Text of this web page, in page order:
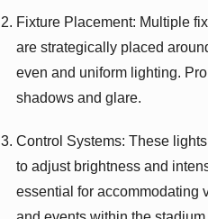
Fixture Placement: Multiple
are strategically placed
even and uniform lighting.
shadows and glare.
Control Systems: These
to adjust brightness and
essential for accommodating